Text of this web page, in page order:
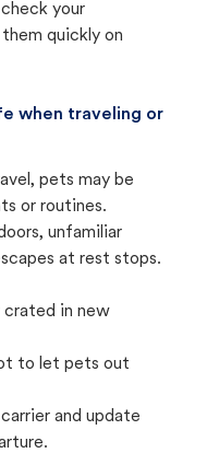
your
quickly on
when traveling or
pets may be
or routines.
unfamiliar
at rest stops.
crated in new
to let pets out
and update